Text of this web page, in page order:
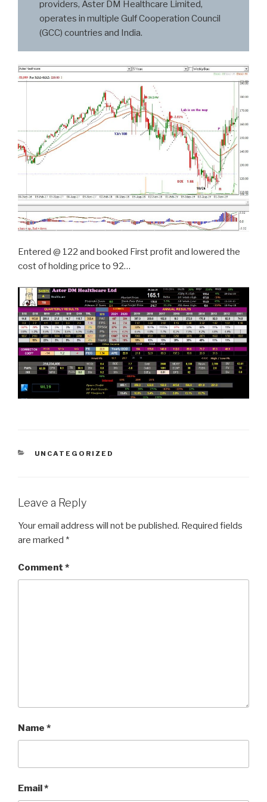
providers, Aster DM Healthcare Limited,
operates in multiple Gulf Cooperation Council
(GCC) countries and India.
Entered @ 122 and booked First profit and lowered the
cost of holding price to 92…
CATEGORIES
UNCATEGORIZED
Leave a Reply
Your email address will not be published. Required fields
are marked *
Comment *
Name *
Email*